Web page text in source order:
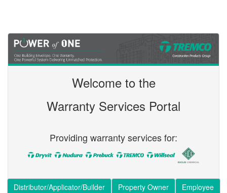
Welcome to the
Warranty Services Portal
Providing warranty services for:
Distributor/Applicator/Builder Property Owner Employee